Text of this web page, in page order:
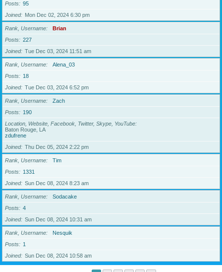
Posts
95
Joined
Mon Dec 02, 2024 6:30 pm
Rank, Username
Brian
Posts
227
Joined
Tue Dec 03, 2024 11:51 am
Rank, Username
Alena_03
Posts
18
Joined
Tue Dec 03, 2024 6:52 pm
Rank, Username
Zach
Posts
190
Location, Website, Facebook, Twitter, Skype, YouTube
Baton Rouge, LA
zdufrene
Joined
Thu Dec 05, 2024 2:22 pm
Rank, Username
Tim
Posts
1331
Joined
Sun Dec 08, 2024 8:23 am
Rank, Username
Sodacake
Posts
4
Joined
Sun Dec 08, 2024 10:31 am
Rank, Username
Nesquik
Posts
1
Joined
Sun Dec 08, 2024 10:58 am